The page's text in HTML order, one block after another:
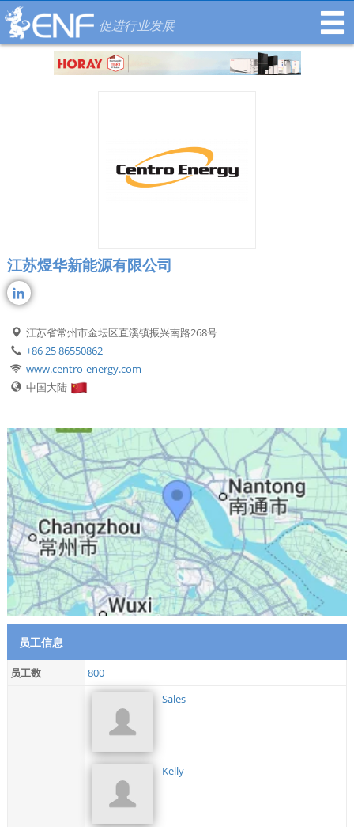
促进行业发展
江苏煜华新能源有限公司
江苏省常州市金坛区直溪镇振兴南路268号
+86 25 86550862
www.centro-energy.com
中国大陆
员工信息
员工数 800
Sales
Kelly